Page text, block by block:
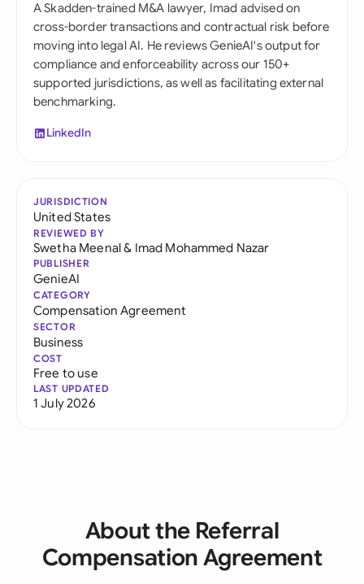
A Skadden-trained M&A lawyer, Imad advised on
cross-border transactions and contractual risk before
moving into legal AI. He reviews GenieAI's output for
compliance and enforceability across our 150+
supported jurisdictions, as well as facilitating external
benchmarking.
LinkedIn
JURISDICTION
United States
REVIEWED BY
Swetha Meenal& Imad Mohammed Nazar
PUBLISHER
GenieAI
CATEGORY
Compensation Agreement
SECTOR
Business
COST
Free to use
LAST UPDATED
1 July 2026
About the Referral
Compensation Agreement